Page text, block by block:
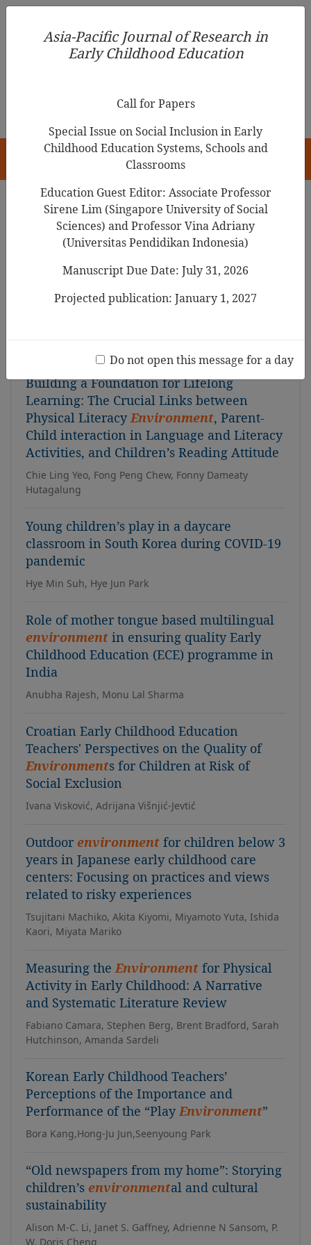
Asia-Pacific Journal of Research in Early Childhood
Education
Search Results
Examining the Validity and Reliability of
the Home Literacy
Environment
Questionnaire among Preschoolers in
Building a Foundation for Lifelong
Learning: The Crucial Links between
Physical LiteracyEnvironment, Parent-
Child interaction in Language and Literacy
Activities, and Children’s Reading Attitude
Chie Ling Yeo, Fong Peng Chew, Fonny Dameaty
Hutagalung
Young children’s play in a daycare
classroom in South Korea during COVID-19
pandemic
Hye Min Suh, Hye Jun Park
Role of mother tongue based multilingual
environment in ensuring quality Early
Childhood Education (ECE) programme in
India
Anubha Rajesh, Monu Lal Sharma
Croatian Early Childhood Education
Teachers' Perspectives on the Quality of
Environments for Children at Risk of
Social Exclusion
Ivana Visković, Adrijana Višnjić-Jevtić
Outdoor environment for children below 3
years in Japanese early childhood care
centers: Focusing on practices and views
related to risky experiences
Tsujitani Machiko, Akita Kiyomi, Miyamoto Yuta, Ishida
Kaori, Miyata Mariko
Measuring theEnvironment for Physical
Activity in Early Childhood: A Narrative
and Systematic Literature Review
Fabiano Camara, Stephen Berg, Brent Bradford, Sarah
Hutchinson, Amanda Sardeli
Korean Early Childhood Teachers’
Perceptions of the Importance and
Performance of the “PlayEnvironment”
Bora Kang,Hong-Ju Jun,Seenyoung Park
“Old newspapers from my home”: Storying
children’s environmental and cultural
sustainability
Alison M-C. Li, Janet S. Gaffney, Adrienne N Sansom, P.
W. Doris Cheng
Asia-Pacific Journal of Research in
Early Childhood Education
Call for Papers
Special Issue on Social Inclusion in Early
Childhood Education Systems, Schools and
Classrooms
Education Guest Editor: Associate Professor
Sirene Lim (Singapore University of Social
Sciences) and Professor Vina Adriany
(Universitas Pendidikan Indonesia)
Manuscript Due Date: July 31, 2026
Projected publication: January 1, 2027
Do not open this message for a day